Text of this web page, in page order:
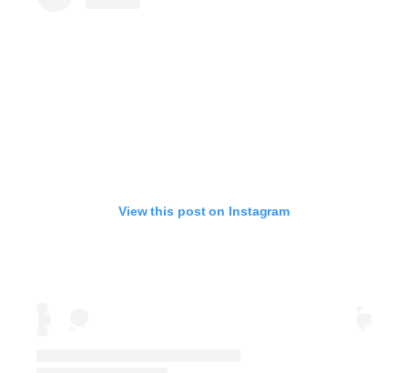
View this post on Instagram